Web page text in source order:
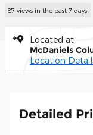
87 views in the past 7 days
Located at
McDaniels
Location
Detailed